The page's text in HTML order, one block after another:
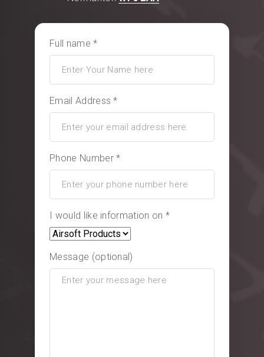
Full name *
Email Address *
Phone Number *
I would like information on *
Message (optional)